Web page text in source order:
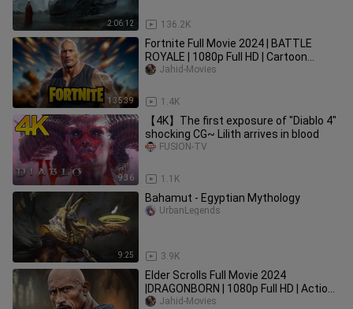
2:06:12 136.2K
1:35:39
Fortnite Full Movie 2024 | BATTLE
ROYALE | 1080p Full HD | Cartoon
Movies In English | Jahid Movies
1.4K
Jahid-Movies
9:36
【4K】The first exposure of "Diablo 4"
shocking CG~ Lilith arrives in blood
1.1K
FUSION-TV
9:25
Bahamut - Egyptian Mythology
3.9K
UrbanLegends
Elder Scrolls Full Movie 2024
|DRAGONBORN | 1080p Full HD | Action
Movies In English | Jahid Movies
Jahid-Movies